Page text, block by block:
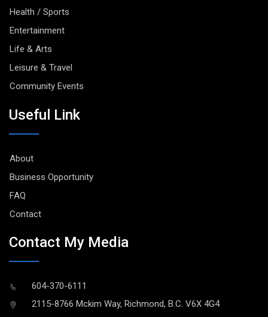
Health / Sports
Entertainment
Life & Arts
Leisure & Travel
Community Events
Useful Link
About
Business Opportunity
FAQ
Contact
Contact My Media
604-370-6111
2115-8766 Mckim Way, Richmond, B.C. V6X 4G4